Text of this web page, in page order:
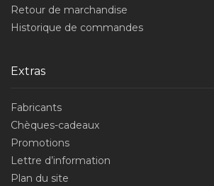
Retour de marchandise
Historique de commandes
Extras
Fabricants
Chèques-cadeaux
Promotions
Lettre d’information
Plan du site